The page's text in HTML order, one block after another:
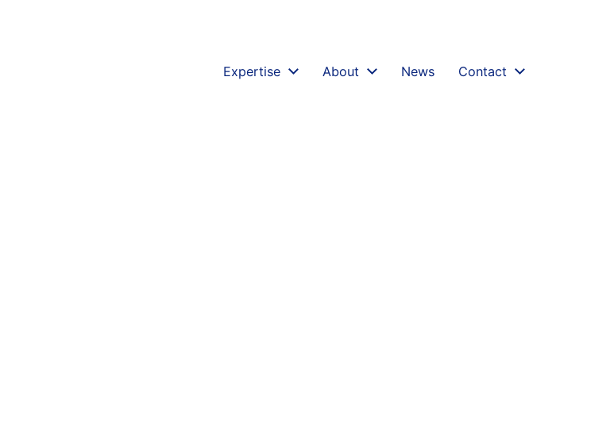
Expertise About News Contact